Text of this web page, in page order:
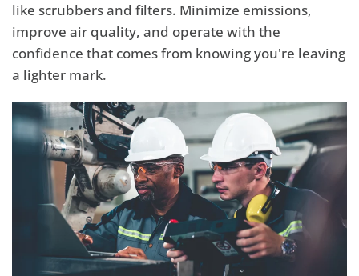
like scrubbers and filters. Minimize emissions,
improve air quality, and operate with the
confidence that comes from knowing you're leaving
a lighter mark.